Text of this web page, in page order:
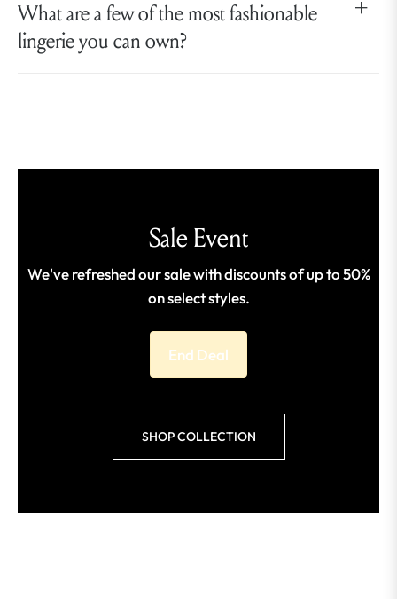
What are a few of the most fashionable
lingerie you can own?
Sale Event
We've refreshed our sale with discounts of up to 50%
on select styles.
End Deal
SHOP COLLECTION